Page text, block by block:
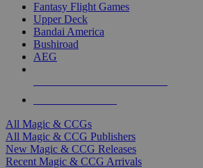
Fantasy Flight Games
Upper Deck
Bandai America
Bushiroad
AEG
All Magic & CCGs
All Magic & CCG Publishers
New Magic & CCG Releases
Recent Magic & CCG Arrivals